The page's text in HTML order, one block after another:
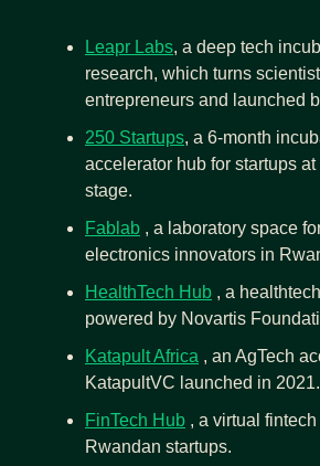
Leapr Labs, a deep tech
research, which turns
entrepreneurs and launched
250 Startups, a 6-month
accelerator hub for startups
stage.
Fablab , a laboratory space
electronics innovators in
HealthTech Hub , a
powered by Novartis
Katapult Africa , an AgTech
KatapultVC launched in 2021.
FinTech Hub , a virtual
Rwandan startups.